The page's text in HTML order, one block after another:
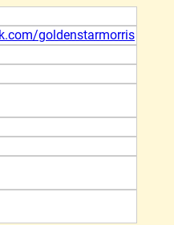
goldenstarmorris